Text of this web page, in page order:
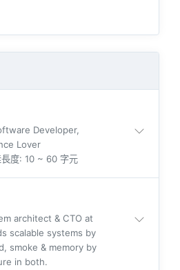
Developer,
Lover
度: 10 ~ 60 字元
architect & CTO at
scalable systems by
smoke & memory by
in both.